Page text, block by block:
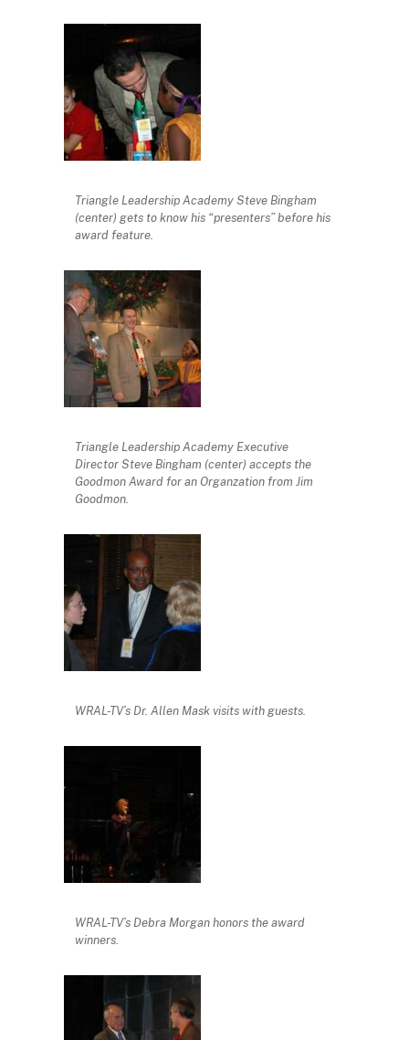
Triangle Leadership Academy Steve Bingham
(center) gets to know his “presenters” before his
award feature.
Triangle Leadership Academy Executive
Director Steve Bingham (center) accepts the
Goodmon Award for an Organzation from Jim
Goodmon.
WRAL-TV’s Dr. Allen Mask visits with guests.
WRAL-TV’s Debra Morgan honors the award
winners.